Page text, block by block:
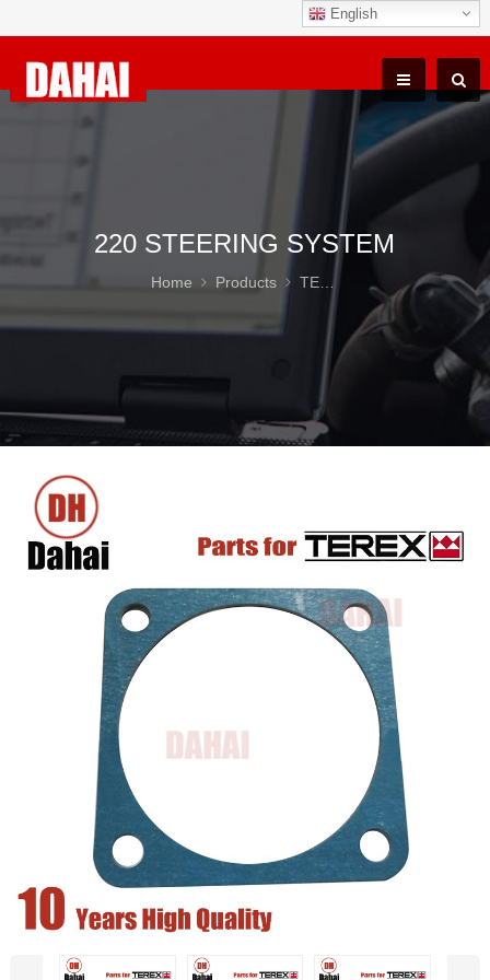
English
220 STEERING SYSTEM
Home Products TEREX TR100 Parts